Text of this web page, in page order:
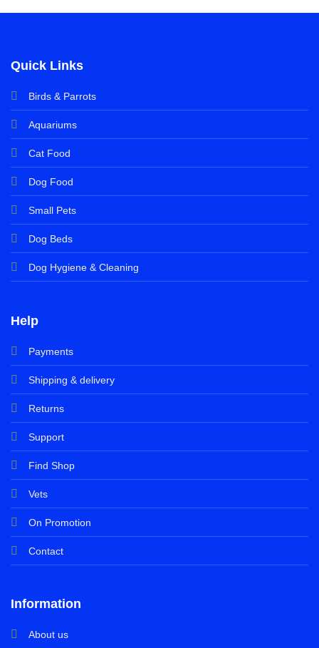
Quick Links
Birds & Parrots
Aquariums
Cat Food
Dog Food
Small Pets
Dog Beds
Dog Hygiene & Cleaning
Help
Payments
Shipping & delivery
Returns
Support
Find Shop
Vets
On Promotion
Contact
Information
About us